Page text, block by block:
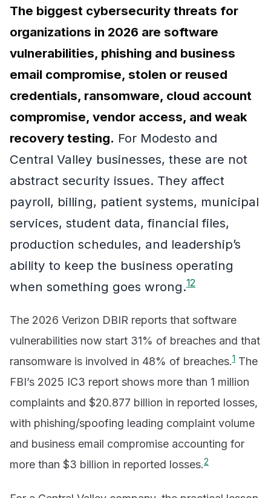
The biggest cybersecurity threats for
organizations in 2026 are software
vulnerabilities, phishing and business
email compromise, stolen or reused
credentials, ransomware, cloud account
compromise, vendor access, and weak
recovery testing. For Modesto and
Central Valley businesses, these are not
abstract security issues. They affect
payroll, billing, patient systems, municipal
services, student data, financial files,
production schedules, and leadership’s
ability to keep the business operating
when something goes wrong.12
The 2026 Verizon DBIR reports that software
vulnerabilities now start 31% of breaches and that
ransomware is involved in 48% of breaches.1 The
FBI’s 2025 IC3 report shows more than 1 million
complaints and $20.877 billion in reported losses,
with phishing/spoofing leading complaint volume
and business email compromise accounting for
more than $3 billion in reported losses.2